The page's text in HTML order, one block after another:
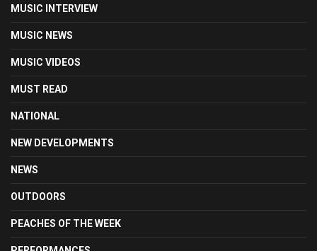
MUSIC INTERVIEW
MUSIC NEWS
MUSIC VIDEOS
MUST READ
NATIONAL
NEW DEVELOPMENTS
NEWS
OUTDOORS
PEACHES OF THE WEEK